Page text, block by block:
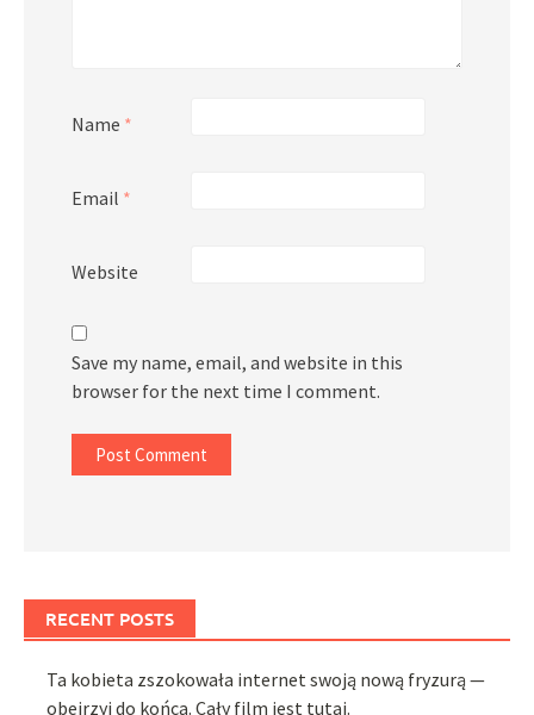
Name *
Email *
Website
Save my name, email, and website in this
browser for the next time I comment.
RECENT POSTS
Ta kobieta zszokowała internet swoją nową fryzurą —
obejrzyj do końca. Cały film jest tutaj.